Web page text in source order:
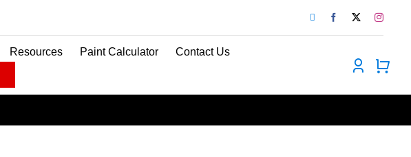
Resources Paint Calculator Contact Us